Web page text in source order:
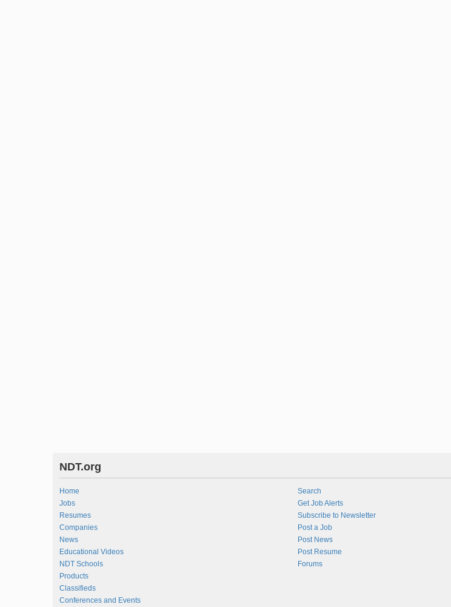
NDT.org
Home
Jobs
Resumes
Companies
News
Educational Videos
NDT Schools
Products
Classifieds
Conferences and Events
Search
Get Job Alerts
Subscribe to Newsletter
Post a Job
Post News
Post Resume
Forums